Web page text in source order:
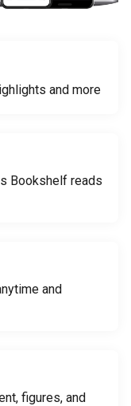
and more
Bookshelf reads
and
figures, and